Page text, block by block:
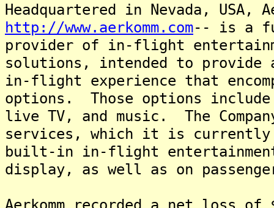
Headquartered in Nevada, USA,
http://www.aerkomm.com-- is a
provider of in-flight
solutions, intended to provide
in-flight experience that
options. Those options
live TV, and music. The
services, which it is
built-in in-flight entertainment
display, as well as on